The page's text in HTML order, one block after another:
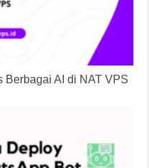
Berbagai AI di NAT VPS